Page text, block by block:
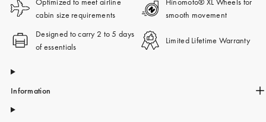
cabin size requirements
smooth movement
Designed to carry 2 to 5 days
of essentials
Limited Lifetime Warranty
Information